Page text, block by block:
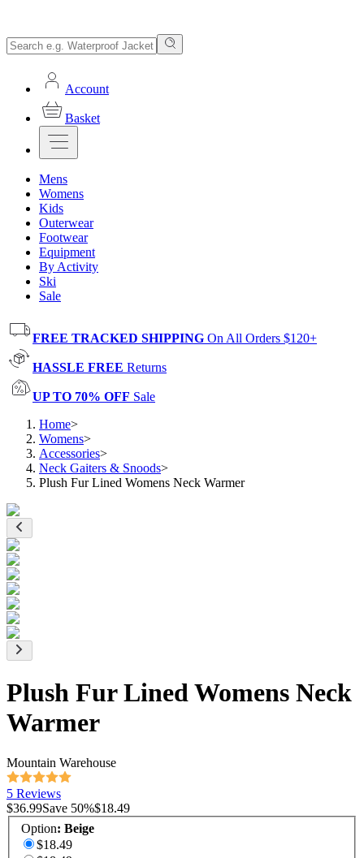
Account
Basket
Mens
Womens
Kids
Outerwear
Footwear
Equipment
By Activity
Ski
Sale
FREE TRACKED SHIPPING On All Orders $120+
HASSLE FREE Returns
UP TO 70% OFF Sale
Home>
Womens>
Accessories>
Neck Gaiters & Snoods>
Plush Fur Lined Womens Neck Warmer
Plush Fur Lined Womens Neck
Warmer
Mountain Warehouse
5 Reviews
$36.99Save 50%$18.49
Option: Beige
$18.49